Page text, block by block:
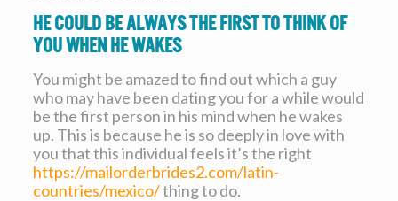
He could be always the first to think of
you when he wakes
You might be amazed to find out which a guy
who may have been dating you for a while would
be the first person in his mind when he wakes
up. This is because he is so deeply in love with
you that this individual feels it’s the right
https://mailorderbrides2.com/latin-
countries/mexico/thing to do.